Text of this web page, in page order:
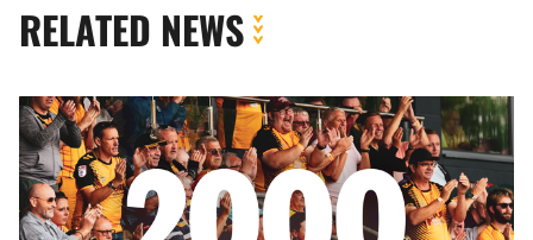
RELATED NEWS
Over
2,000
Season
Tickets
Sold